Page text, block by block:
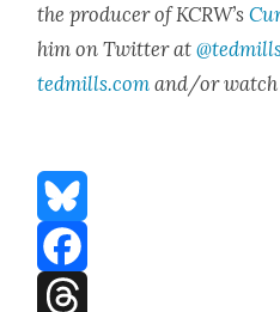
the pro­duc­er of KCR­W’s
him on Twit­ter at
tedmills.com and/or
Bluesky
Facebook